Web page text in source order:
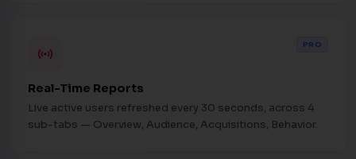
sensors
PRO
Real-Time Reports
Live active users refreshed every 30 seconds, across 4
sub-tabs — Overview, Audience, Acquisitions, Behavior.